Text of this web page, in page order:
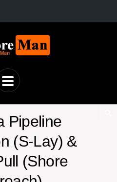
Pipeline
(S-Lay) &
(Shore